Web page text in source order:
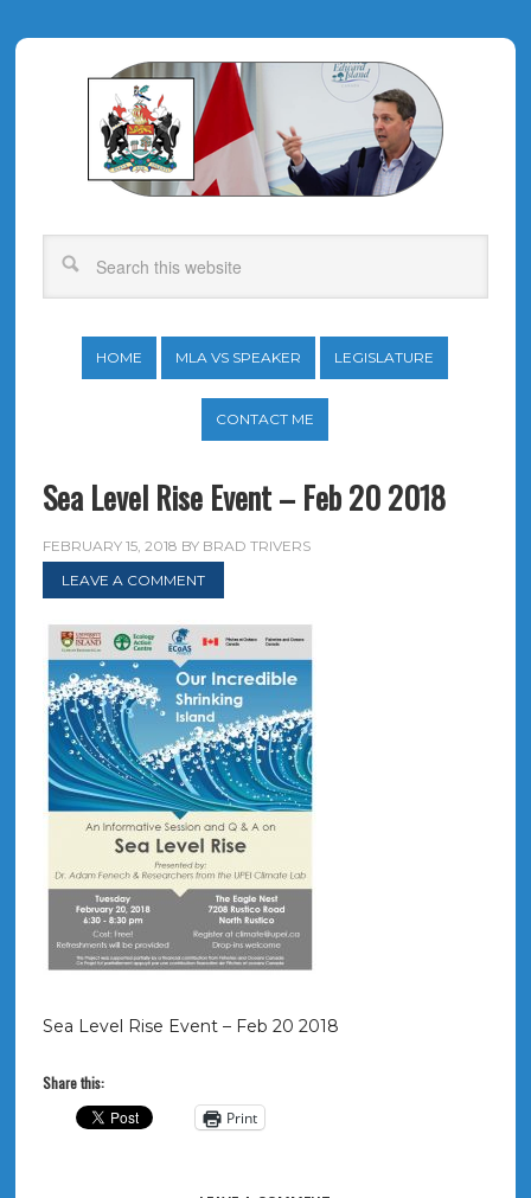
HOME MLA VS SPEAKER LEGISLATURE
CONTACT ME
Sea Level Rise Event – Feb 20 2018
FEBRUARY 15, 2018 BY BRAD TRIVERS
LEAVE A COMMENT
Sea Level Rise Event – Feb 20 2018
Share this:
Print